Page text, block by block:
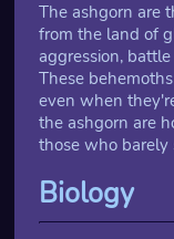
The ashgorn are
from the land of
aggression,
These
even when
the ashgorn are
those who barely
Biology